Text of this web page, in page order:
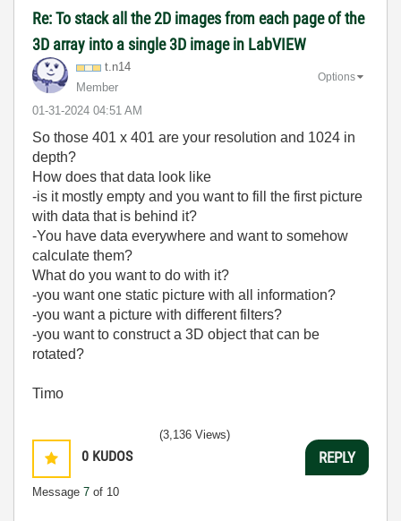
Re: To stack all the 2D images from each page of the
3D array into a single 3D image in LabVIEW
t.n14
Member
‎01-31-2024 04:51 AM
Options
So those 401 x 401 are your resolution and 1024 in
depth?
How does that data look like
-is it mostly empty and you want to fill the first picture
with data that is behind it?
-You have data everywhere and want to somehow
calculate them?
What do you want to do with it?
-you want one static picture with all information?
-you want a picture with different filters?
-you want to construct a 3D object that can be
rotated?
Timo
0 KUDOS
Message 7 of 10
(3,136 Views)
REPLY